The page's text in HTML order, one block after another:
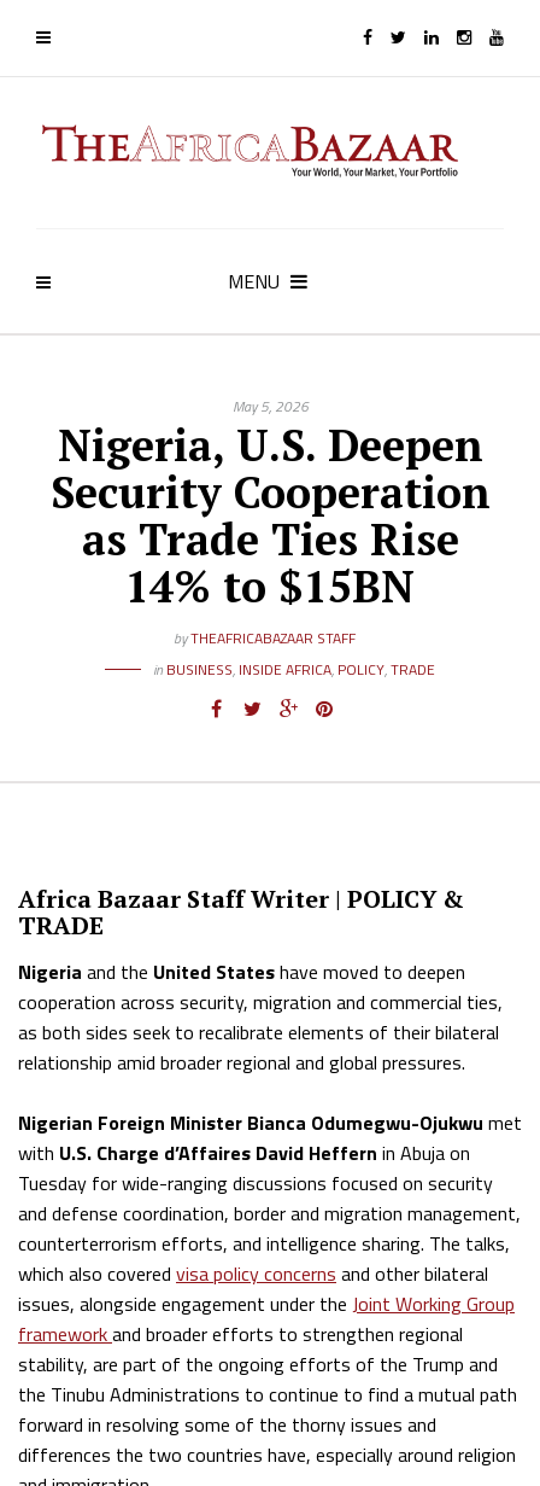
MENU
May 5, 2026
Nigeria, U.S. Deepen
Security Cooperation
as Trade Ties Rise
14% to $15BN
byTHEAFRICABAZAAR STAFF
in BUSINESS, INSIDE AFRICA, POLICY,TRADE
Africa Bazaar Staff Writer | POLICY &
TRADE
Nigeria and the United Stateshave moved to deepen
cooperation across security, migration and commercial ties,
as both sides seek to recalibrate elements of their bilateral
relationship amid broader regional and global pressures.
Nigerian Foreign Minister Bianca Odumegwu-Ojukwu met
with U.S. Charge d’Affaires David Heffern in Abuja on
Tuesday for wide-ranging discussions focused on security
and defense coordination, border and migration management,
counterterrorism efforts, and intelligence sharing. The talks,
which also covered visa policy concerns and other bilateral
issues, alongside engagement under the Joint Working Group
frameworkand broader efforts to strengthen regional
stability, are part of the ongoing efforts of the Trump and
the Tinubu Administrations to continue to find a mutual path
forward in resolving some of the thorny issues and
differences the two countries have, especially around religion